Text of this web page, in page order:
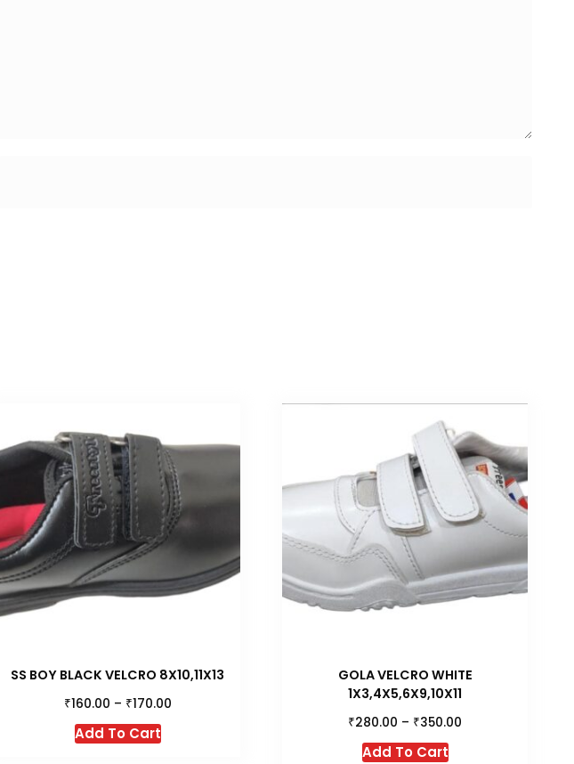
SS BOY BLACK VELCRO 8X10,11X13
₹160.00 – ₹170.00
Add To CartThis
product
GOLA VELCRO WHITE
1X3,4X5,6X9,10X11
₹280.00 – ₹350.00
Add To CartThis